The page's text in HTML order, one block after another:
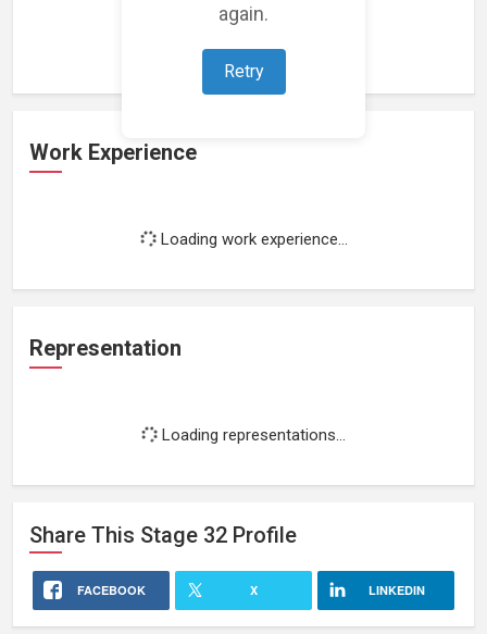
again.
Retry
Loading featured projects...
Work Experience
Loading work experience...
Representation
Loading representations...
Share This Stage 32 Profile
FACEBOOK X LINKEDIN